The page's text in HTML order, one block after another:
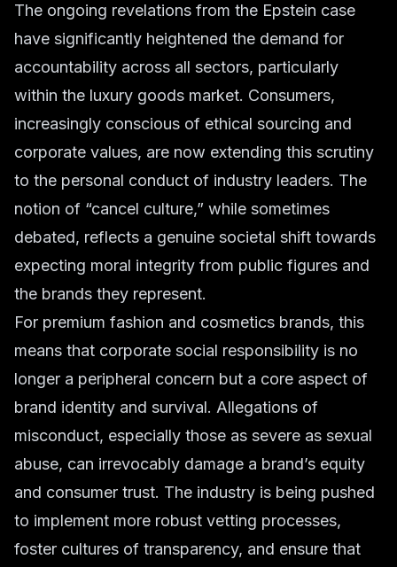
The ongoing revelations from the Epstein case
have significantly heightened the demand for
accountability across all sectors, particularly
within the luxury goods market. Consumers,
increasingly conscious of ethical sourcing and
corporate values, are now extending this scrutiny
to the personal conduct of industry leaders. The
notion of “cancel culture,” while sometimes
debated, reflects a genuine societal shift towards
expecting moral integrity from public figures and
the brands they represent.
For premium fashion and cosmetics brands, this
means that corporate social responsibility is no
longer a peripheral concern but a core aspect of
brand identity and survival. Allegations of
misconduct, especially those as severe as sexual
abuse, can irrevocably damage a brand’s equity
and consumer trust. The industry is being pushed
to implement more robust vetting processes,
foster cultures of transparency, and ensure that